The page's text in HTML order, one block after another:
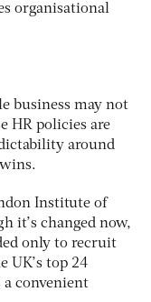
organisational
business may not
HR policies are
around
Institute of
it’s changed now,
only to recruit
UK’s top 24
convenient